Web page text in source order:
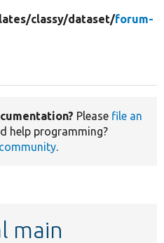
classy/dataset/forum-
Please file an
help programming?
main